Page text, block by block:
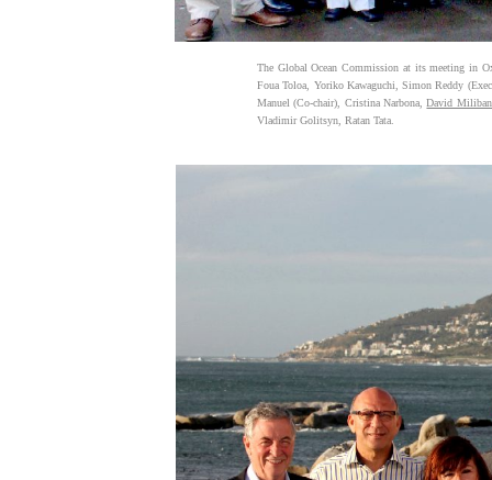
The Global Ocean Commission at its meeting in
Foua Toloa, Yoriko Kawaguchi, Simon Reddy
Manuel (Co-chair), Cristina Narbona,David
Vladimir Golitsyn, Ratan Tata.